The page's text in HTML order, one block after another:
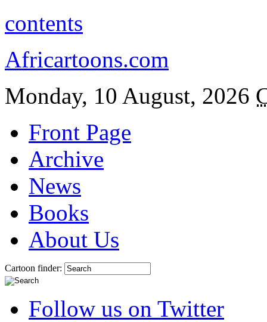
contents
Africartoons.com
Monday, 10 August, 2026
Front Page
Archive
News
Books
About Us
Cartoon finder:
Follow us on Twitter